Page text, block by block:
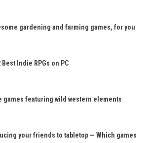
gardening and farming games, for you
Best Indie RPGs on PC
games featuring wild western elements
your friends to tabletop — Which games